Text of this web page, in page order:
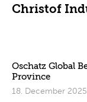
Christof
Oschatz Global
Province
18. December 2025